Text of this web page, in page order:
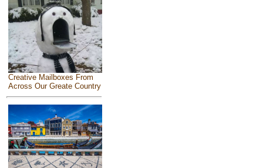
Creative Mailboxes From
Across Our Greate Country